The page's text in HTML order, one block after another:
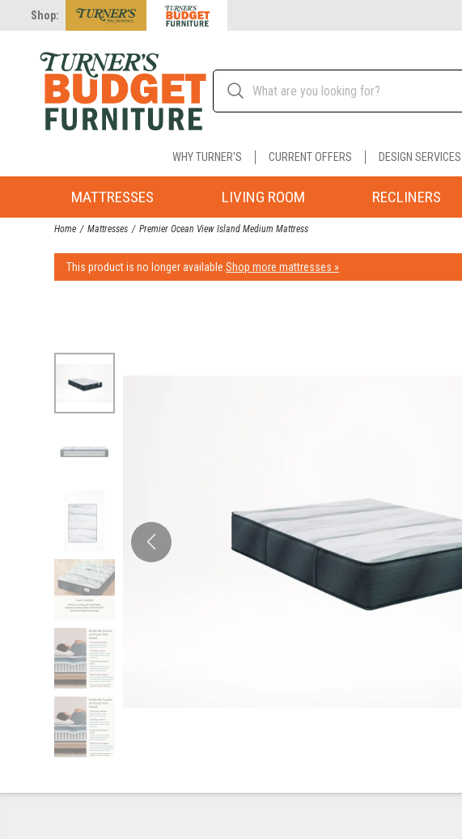
Shop:
WHY TURNER'S CURRENT OFFERS DESIGN SERVICES
MATTRESSES LIVING ROOM RECLINERS
Home Mattresses Premier Ocean View Island Medium Mattress
This product is no longer available.Shop more mattresses »